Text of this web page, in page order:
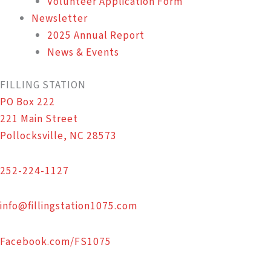
Newsletter
2025 Annual Report
News & Events
FILLING STATION
PO Box 222
221 Main Street
Pollocksville, NC 28573
252-224-1127
info@fillingstation1075.com
Facebook.com/FS1075